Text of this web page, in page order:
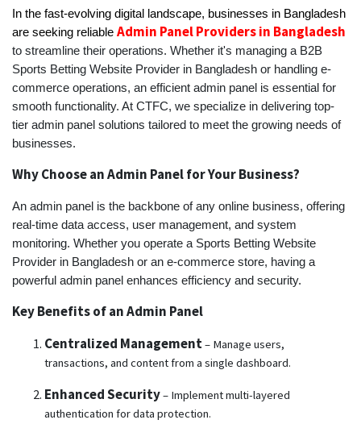
In the fast-evolving digital landscape, businesses in Bangladesh
are seeking reliable Admin Panel Providers in Bangladesh
to streamline their operations. Whether it's managing a B2B
Sports Betting Website Provider in Bangladesh or handling e-
commerce operations, an efficient admin panel is essential for
smooth functionality. At CTFC, we specialize in delivering top-
tier admin panel solutions tailored to meet the growing needs of
businesses.
Why Choose an Admin Panel for Your Business?
An admin panel is the backbone of any online business, offering
real-time data access, user management, and system
monitoring. Whether you operate a Sports Betting Website
Provider in Bangladesh or an e-commerce store, having a
powerful admin panel enhances efficiency and security.
Key Benefits of an Admin Panel
Centralized Management– Manage users,
transactions, and content from a single dashboard.
Enhanced Security– Implement multi-layered
authentication for data protection.